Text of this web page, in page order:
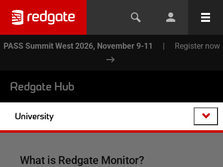
PASS Summit West 2026, November 9-11 | Register now
Redgate Hub
University
What is Redgate Monitor?